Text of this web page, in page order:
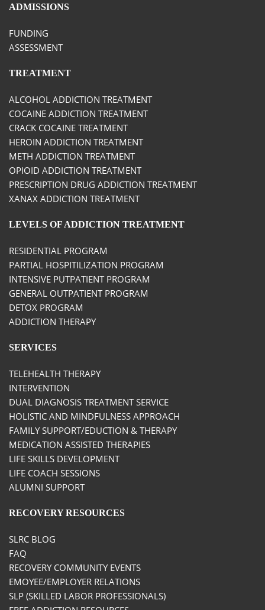
ADMISSIONS
FUNDING
ASSESSMENT
TREATMENT
ALCOHOL ADDICTION TREATMENT
COCAINE ADDICTION TREATMENT
CRACK COCAINE TREATMENT
HEROIN ADDICTION TREATMENT
METH ADDICTION TREATMENT
OPIOID ADDICTION TREATMENT
PRESCRIPTION DRUG ADDICTION TREATMENT
XANAX ADDICTION TREATMENT
LEVELS OF ADDICTION TREATMENT
RESIDENTIAL PROGRAM
PARTIAL HOSPITILIZATION PROGRAM
INTENSIVE PUTPATIENT PROGRAM
GENERAL OUTPATIENT PROGRAM
DETOX PROGRAM
ADDICTION THERAPY
SERVICES
TELEHEALTH THERAPY
INTERVENTION
DUAL DIAGNOSIS TREATMENT SERVICE
HOLISTIC AND MINDFULNESS APPROACH
FAMILY SUPPORT/EDUCTION & THERAPY
MEDICATION ASSISTED THERAPIES
LIFE SKILLS DEVELOPMENT
LIFE COACH SESSIONS
ALUMNI SUPPORT
RECOVERY RESOURCES
SLRC BLOG
FAQ
RECOVERY COMMUNITY EVENTS
EMOYEE/EMPLOYER RELATIONS
SLP (SKILLED LABOR PROFESSIONALS)